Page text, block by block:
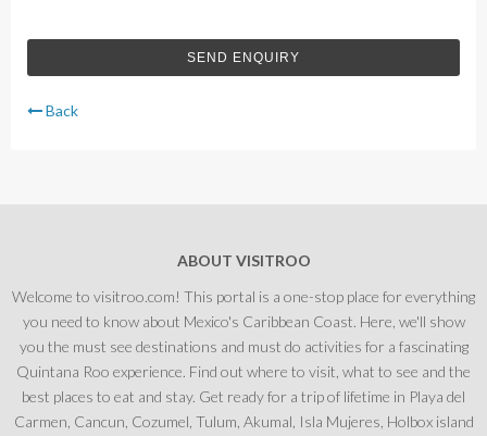
Back
ABOUT VISITROO
Welcome to visitroo.com! This portal is a one-stop place for everything
you need to know about Mexico's Caribbean Coast. Here, we'll show
you the must see destinations and must do activities for a fascinating
Quintana Roo experience. Find out where to visit, what to see and the
best places to eat and stay. Get ready for a trip of lifetime in Playa del
Carmen, Cancun, Cozumel, Tulum, Akumal, Isla Mujeres, Holbox island